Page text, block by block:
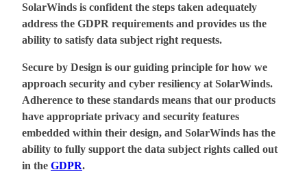
SolarWinds is confident the steps taken adequately
address the GDPR requirements and provides us the
ability to satisfy data subject right requests.
Secure by Design is our guiding principle for how we
approach security and cyber resiliency at SolarWinds.
Adherence to these standards means that our products
have appropriate privacy and security features
embedded within their design, and SolarWinds has the
ability to fully support the data subject rights called out
in the GDPR.